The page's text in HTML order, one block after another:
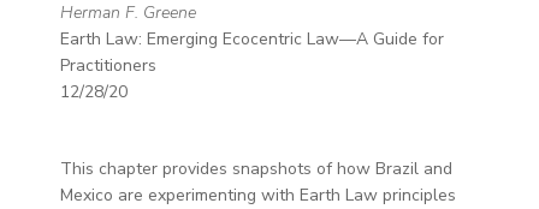
Herman F. Greene
Earth Law: Emerging Ecocentric Law—A Guide for
Practitioners
12/28/20
This chapter provides snapshots of how Brazil and
Mexico are experimenting with Earth Law principles